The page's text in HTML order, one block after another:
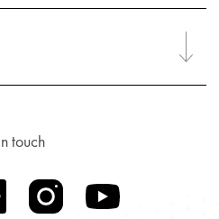
touch